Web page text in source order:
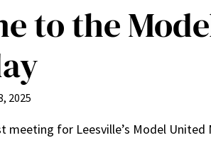
to the
2025
meeting for Leesville’s Model